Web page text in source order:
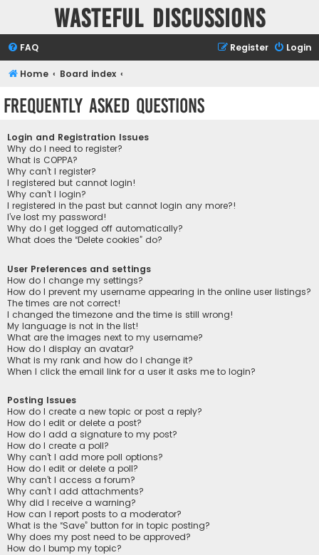
Wasteful Discussions
FAQ Login
Register
Home Board index
Frequently Asked Questions
Login and Registration Issues
Why do I need to register?
What is COPPA?
Why can’t I register?
I registered but cannot login!
Why can’t I login?
I registered in the past but cannot login any more?!
I’ve lost my password!
Why do I get logged off automatically?
What does the “Delete cookies” do?
User Preferences and settings
How do I change my settings?
How do I prevent my username appearing in the online user listings?
The times are not correct!
I changed the timezone and the time is still wrong!
My language is not in the list!
What are the images next to my username?
How do I display an avatar?
What is my rank and how do I change it?
When I click the email link for a user it asks me to login?
Posting Issues
How do I create a new topic or post a reply?
How do I edit or delete a post?
How do I add a signature to my post?
How do I create a poll?
Why can’t I add more poll options?
How do I edit or delete a poll?
Why can’t I access a forum?
Why can’t I add attachments?
Why did I receive a warning?
How can I report posts to a moderator?
What is the “Save” button for in topic posting?
Why does my post need to be approved?
How do I bump my topic?